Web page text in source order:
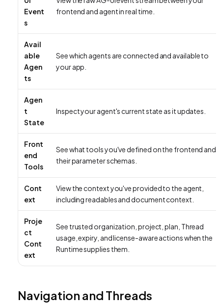
Event
s
frontend and agent in real time.
Avail
able
Agen
ts
See which agents are connected and available to
your app.
Agen
t
State
Inspect your agent's current state as it updates.
Front
end
Tools
See what tools you've defined on the frontend and
their parameter schemas.
Cont
ext
View the context you've provided to the agent,
including readables and document context.
Proje
ct
Cont
ext
See trusted organization, project, plan, Thread
usage, expiry, and license-aware actions when the
Runtime supplies them.
Navigation and Threads